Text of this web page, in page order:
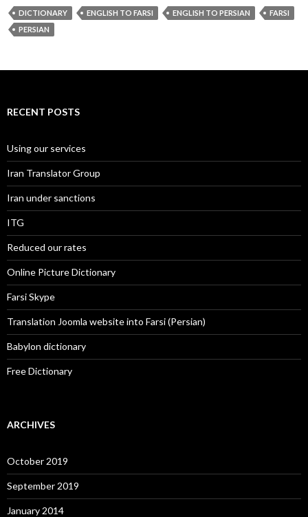
DICTIONARY ENGLISH TO FARSI ENGLISH TO PERSIAN
FARSI
PERSIAN
RECENT POSTS
Using our services
Iran Translator Group
Iran under sanctions
ITG
Reduced our rates
Online Picture Dictionary
Farsi Skype
Translation Joomla website into Farsi (Persian)
Babylon dictionary
Free Dictionary
ARCHIVES
October 2019
September 2019
January 2014